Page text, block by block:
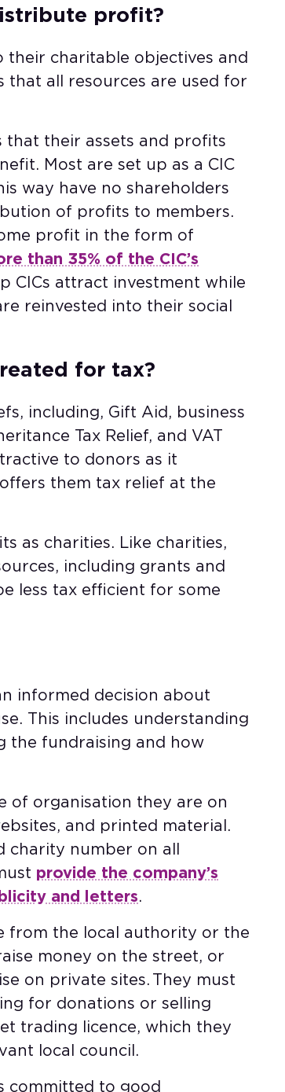
profit?
their charitable objectives and
that all resources are used for
that their assets and profits
Most are set up as a CIC
way have no shareholders
of profits to members.
profit in the form of
than 35% of the CIC’s
CICs attract investment while
reinvested into their social
for tax?
including, Gift Aid, business
Tax Relief, and VAT
to donors as it
them tax relief at the
as charities. Like charities,
including grants and
less tax efficient for some
informed decision about
This includes understanding
the fundraising and how
of organisation they are on
and printed material.
charity number on all
provide the company’s
and letters.
from the local authority or the
money on the street, or
on private sites. They must
for donations or selling
trading licence, which they
local council.
committed to good